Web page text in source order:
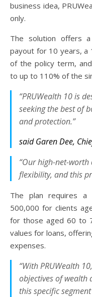
business idea,
only.
The solution offers
payout for 10 years, a
of the policy term,
to up to 110% of the
“PRUWealth 10 is
seeking the best of
and protection.”
said Garen Dee,
“Our high-net-
flexibility, and this
The plan requires a
500,000 for clients
for those aged 60 to
values for loans,
expenses.
“With PRUWealth
objectives of wealth
this specific